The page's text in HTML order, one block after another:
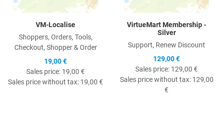
VM-Localise
Shoppers, Orders, Tools,
Checkout, Shopper & Order
19,00 €
Sales price: 19,00 €
Sales price without tax: 19,00 €
VirtueMart Membership -
Silver
Support, Renew Discount
129,00 €
Sales price: 129,00 €
Sales price without tax: 129,00
€